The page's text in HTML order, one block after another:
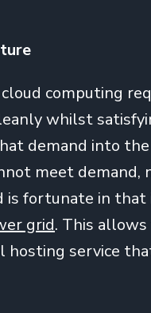
computing
whilst
demand into
meet demand,
is fortunate in
grid. This
hosting service